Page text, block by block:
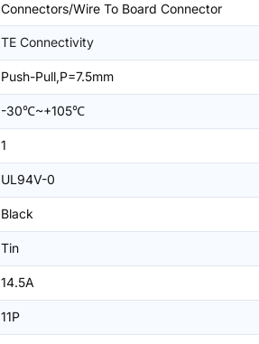
Connectors/Wire To Board Connector
TE Connectivity
Push-Pull,P=7.5mm
-30℃~+105℃
1
UL94V-0
Black
Tin
14.5A
11P